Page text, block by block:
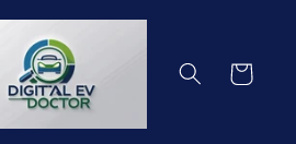
Ostoskori